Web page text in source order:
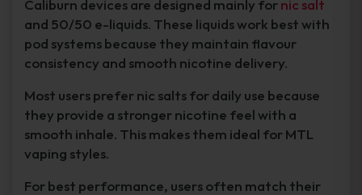
Caliburn devices are designed mainly fornic salt
and 50/50 e-liquids. These liquids work best with
pod systems because they maintain flavour
consistency and smooth nicotine delivery.
Most users prefer nic salts for daily use because
they provide a stronger nicotine feel with a
smooth inhale. This makes them ideal for MTL
vaping styles.
For best performance, users often match their